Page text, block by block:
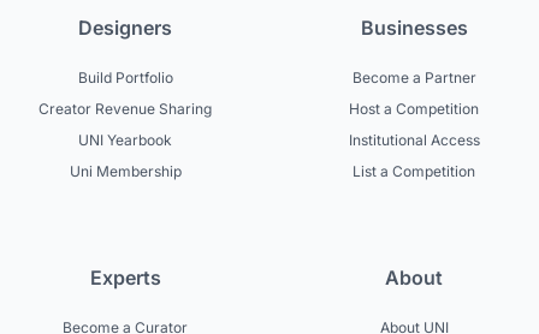
Designers
Build Portfolio
Creator Revenue Sharing
UNI Yearbook
Uni Membership
Businesses
Become a Partner
Host a Competition
Institutional Access
List a Competition
Experts
Become a Curator
About
About UNI